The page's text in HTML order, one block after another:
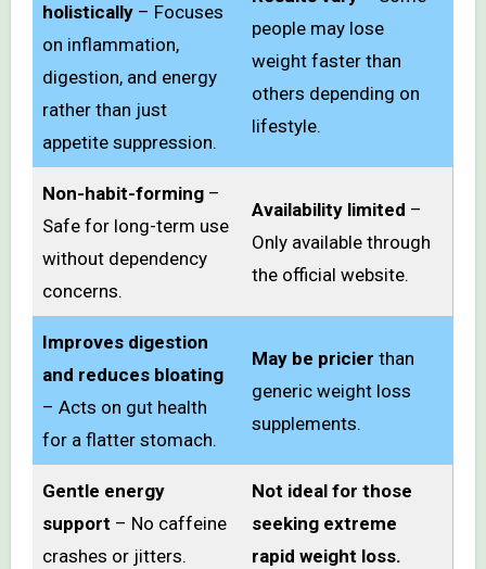
holistically – Focuses
on inflammation,
digestion, and energy
rather than just
appetite suppression.
people may lose
weight faster than
others depending on
lifestyle.
Non-habit-forming –
Safe for long-term use
without dependency
concerns.
Availability limited –
Only available through
the official website.
Improves digestion
and reduces bloating
– Acts on gut health
for a flatter stomach.
May be pricier than
generic weight loss
supplements.
Gentle energy
support – No caffeine
crashes or jitters.
Not ideal for those
seeking extreme
rapid weight loss.